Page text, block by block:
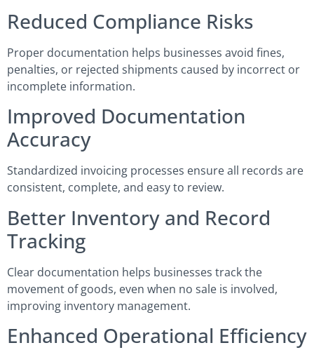
Reduced Compliance Risks
Proper documentation helps businesses avoid fines,
penalties, or rejected shipments caused by incorrect or
incomplete information.
Improved Documentation
Accuracy
Standardized invoicing processes ensure all records are
consistent, complete, and easy to review.
Better Inventory and Record
Tracking
Clear documentation helps businesses track the
movement of goods, even when no sale is involved,
improving inventory management.
Enhanced Operational Efficiency